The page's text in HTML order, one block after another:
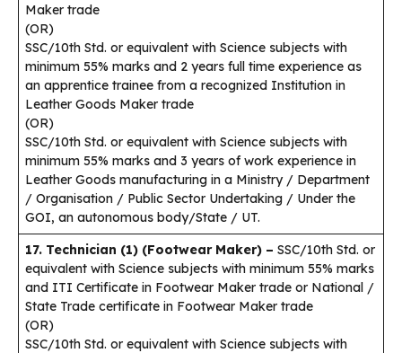
Maker trade
(OR)
SSC/10th Std. or equivalent with Science subjects with
minimum 55% marks and 2 years full time experience as
an apprentice trainee from a recognized Institution in
Leather Goods Maker trade
(OR)
SSC/10th Std. or equivalent with Science subjects with
minimum 55% marks and 3 years of work experience in
Leather Goods manufacturing in a Ministry / Department
/ Organisation / Public Sector Undertaking / Under the
GOI, an autonomous body/State / UT.
17. Technician (1) (Footwear Maker) – SSC/10th Std. or
equivalent with Science subjects with minimum 55% marks
and ITI Certificate in Footwear Maker trade or National /
State Trade certificate in Footwear Maker trade
(OR)
SSC/10th Std. or equivalent with Science subjects with